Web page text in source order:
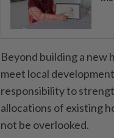
Beyond building a new
meet local
responsibility to
allocations of existing
not be overlooked.